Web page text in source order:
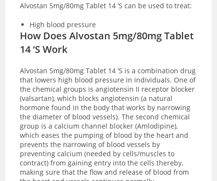
Alvostan 5mg/80mg Tablet 14 ‘S can be used to treat:
High blood pressure
How Does Alvostan 5mg/80mg Tablet
14 ‘S Work
Alvostan 5mg/80mg Tablet 14 ‘S is a combination drug
that lowers high blood pressure in individuals. One of
the chemical groups is angiotensin II receptor blocker
(valsartan), which blocks angiotensin (a natural
hormone found in the body that works by narrowing
the diameter of blood vessels). The second chemical
group is a calcium channel blocker (Amlodipine),
which eases the pumping of blood by the heart and
prevents the narrowing of blood vessels by
preventing calcium (needed by cells/muscles to
contract) from gaining entry into the cells thereby,
making sure that the flow and release of blood from